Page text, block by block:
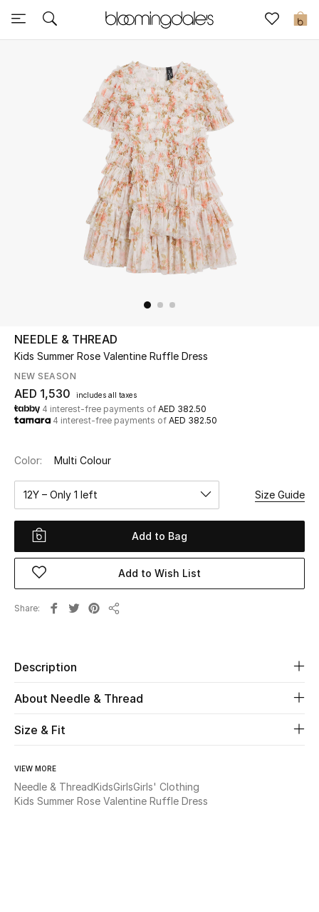
0
Sale
Further Reductions
UP TO 70% OFF
Shop Now
New In
View All
New Season
Women
Women's Bags
Women's Shoes
Beauty
NEEDLE & THREAD
Kids Summer Rose Valentine Ruffle Dress
NEW SEASON
AED 1,530 includes all taxes
4 interest-free payments of AED 382.50
4 interest-free payments of AED 382.50
Color: Multi Colour
12Y – Only 1 left Size Guide
Add to Bag
Add to Wish List
Share
Description
About Needle & Thread
Size & Fit
VIEW MORE
Needle & ThreadKidsGirlsGirls' Clothing
Kids Summer Rose Valentine Ruffle Dress